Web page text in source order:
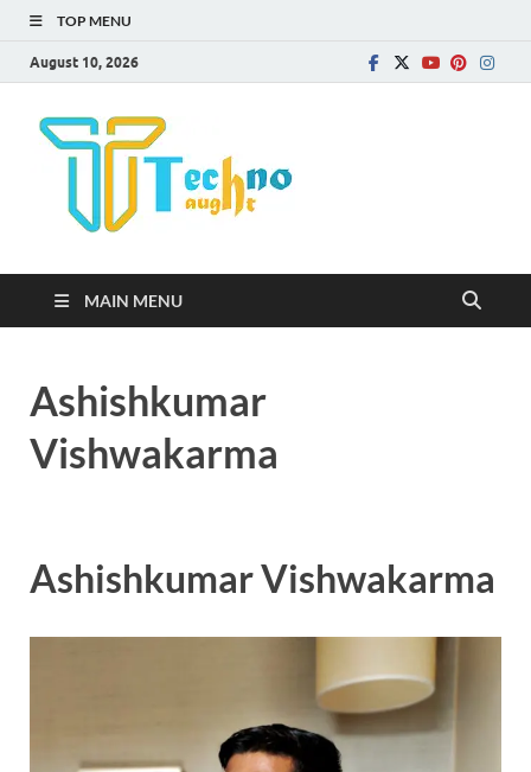
TOP MENU
August 10, 2026
MAIN MENU
Ashishkumar
Vishwakarma
Ashishkumar Vishwakarma